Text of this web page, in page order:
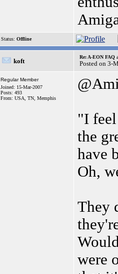
Status: Offline
koft
Re: A-EON FAQ
Posted on 3-
Regular Member
Joined: 15-Mar-2007
Posts: 493
From: USA, TN, Memphis
"I
the
have
Oh,
They
were